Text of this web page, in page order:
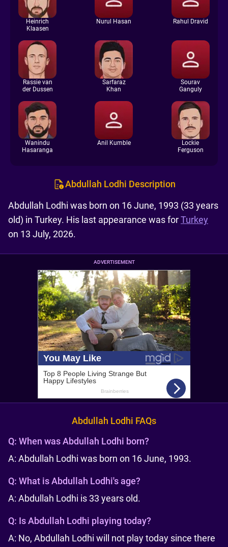
Heinrich
Klaasen
Nurul Hasan Rahul Dravid
Rassie van
der Dussen
Sarfaraz
Khan
Sourav
Ganguly
Wanindu
Hasaranga
Anil Kumble
Lockie
Ferguson
Abdullah Lodhi Description
Abdullah Lodhi was born on 16 June, 1993 (33 years
old) in Turkey. His last appearance was forTurkey
on 13 July, 2026.
ADVERTISEMENT
Abdullah Lodhi FAQs
Q: When was Abdullah Lodhi born?
A: Abdullah Lodhi was born on 16 June, 1993.
Q: What is Abdullah Lodhi's age?
A: Abdullah Lodhi is 33 years old.
Q: Is Abdullah Lodhi playing today?
A: No, Abdullah Lodhi will not play today since there